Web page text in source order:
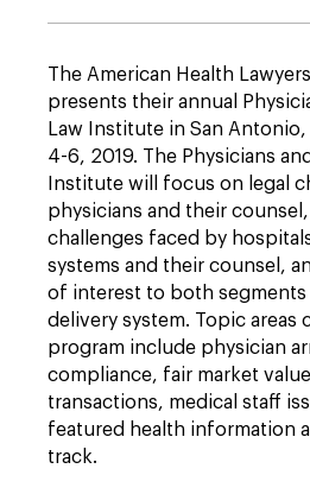
The American Health
presents their annual
Law Institute in San
4-6, 2019. The Physicians
Institute will focus on legal
physicians and their counsel,
challenges faced by
systems and their counsel,
of interest to both
delivery system. Topic areas
program include physician
compliance, fair market
transactions, medical staff
featured health information
track.